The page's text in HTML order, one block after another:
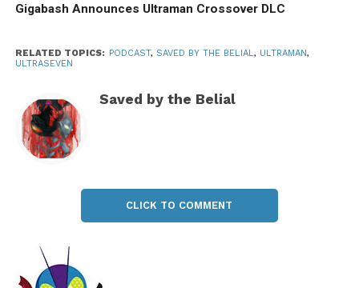
Gigabash Announces Ultraman Crossover DLC
RELATED TOPICS: PODCAST, SAVED BY THE BELIAL , ULTRAMAN,
ULTRASEVEN
Saved by the Belial
CLICK TO COMMENT